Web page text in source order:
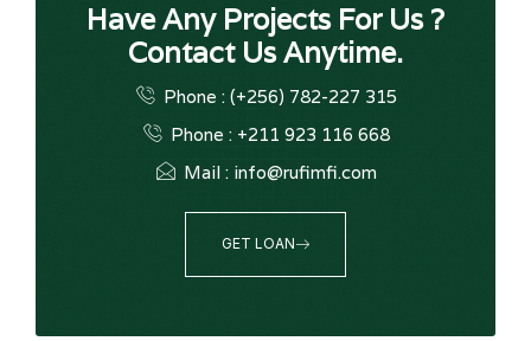
Have Any Projects For Us ?
Contact Us Anytime.
Phone : (+256) 782-227 315
Phone : +211 923 116 668
Mail : info@rufimfi.com
GET LOAN